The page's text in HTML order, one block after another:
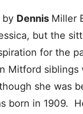
by Dennis Miller
but the
for the
Mitford siblings
she was
born in 1909.